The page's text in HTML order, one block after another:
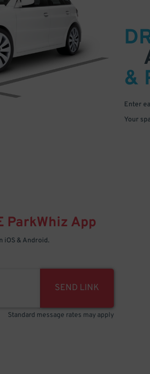
&
Enter
Your
ParkWhiz App
iOS & Android.
SEND LINK
Standard message rates may apply